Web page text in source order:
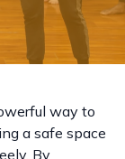
way to
a safe space
By